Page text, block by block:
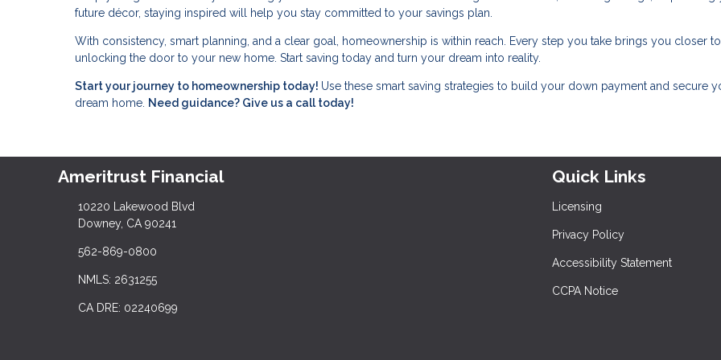
future décor, staying inspired will help you stay committed to your savings plan.
With consistency, smart planning, and a clear goal, homeownership is within reach. Every step you take brings you closer to
unlocking the door to your new home. Start saving today and turn your dream into reality.
Start your journey to homeownership today! Use these smart saving strategies to build your down payment and secure
dream home. Need guidance? Give us a call today!
Ameritrust Financial
10220 Lakewood Blvd
Downey, CA 90241
562-869-0800
NMLS: 2631255
CA DRE: 02240699
Quick Links
Licensing
Privacy Policy
Accessibility Statement
CCPA Notice